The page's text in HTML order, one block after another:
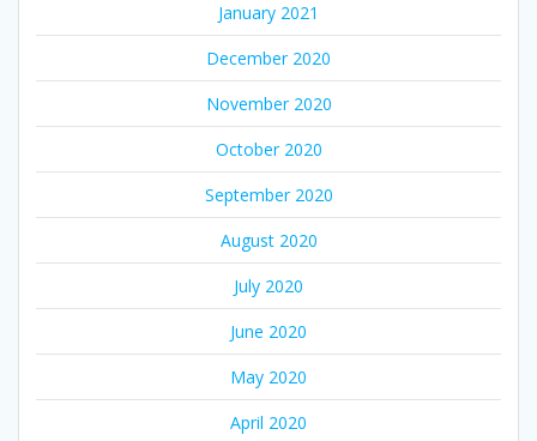
January 2021
December 2020
November 2020
October 2020
September 2020
August 2020
July 2020
June 2020
May 2020
April 2020